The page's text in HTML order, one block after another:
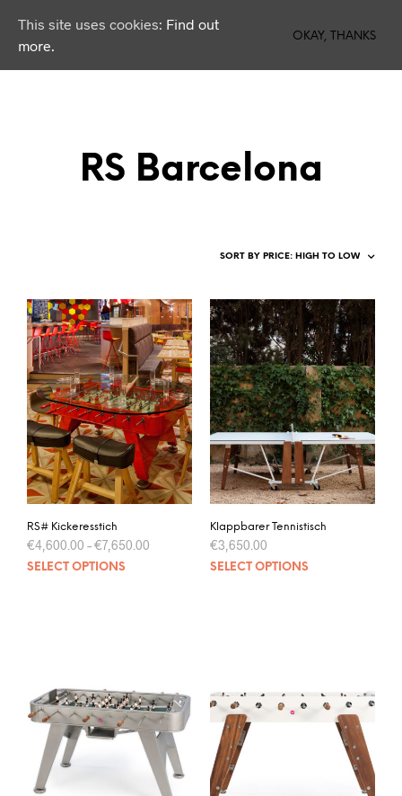
RS Barcelona
RS# Kickeresstich
€4,600.00 –€7,650.00
SELECT OPTIONS
Klappbarer Tennistisch
€3,650.00
SELECT OPTIONS
This site uses cookies: Find out
more.
OKAY, THANKS